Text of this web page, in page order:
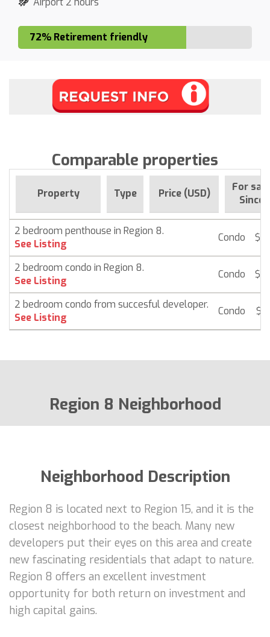
72% Retirement friendly
Comparable properties
Property Type Price (USD)
For sale
Since
2 bedroom penthouse in Region 8.
See Listing
Condo $
2 bedroom condo in Region 8.
See Listing
Condo $
2 bedroom condo from succesful developer.
See Listing
Condo $
Region 8 Neighborhood
Neighborhood Description
Region 8 is located next to Region 15, and it is the
closest neighborhood to the beach. Many new
developers put their eyes on this area and create
new fascinating residentials that adapt to nature.
Region 8 offers an excellent investment
opportunity for both return on investment and
high capital gains.